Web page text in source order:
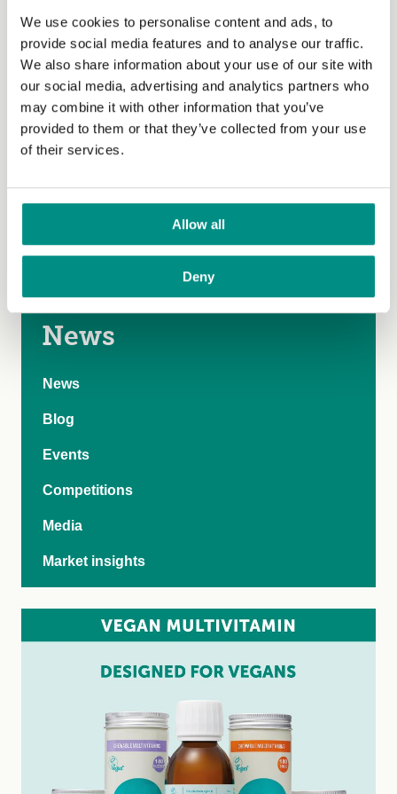
We use cookies to personalise content and ads, to
provide social media features and to analyse our traffic.
We also share information about your use of our site with
our social media, advertising and analytics partners who
may combine it with other information that you’ve
provided to them or that they’ve collected from your use
of their services.
Allow all
Deny
Everyone committed to a sustainable and just
future needs to urgently to find new ways of working
Great Food Transformation
the Global North must
enact Food Sustainability
laws
to curb our farming of animals. We must find ways
to ensure fair, healthy, sustainable food for all, if we are
The views expressed by our bloggers are not
necessarily the views of The Vegan Society.
News
News
Blog
Events
Competitions
Media
Market insights